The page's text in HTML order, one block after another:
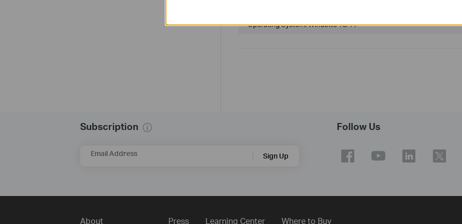
Operating System: Windows 10/11
Subscription
Email Address Sign Up
Follow Us
About Press Learning Center Where to Buy